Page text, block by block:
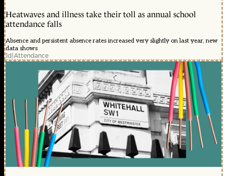
Heatwaves and illness take their toll as annual school
attendance falls
Absence and persistent absence rates increased very slightly on last year, new
data shows
1d|Attendance